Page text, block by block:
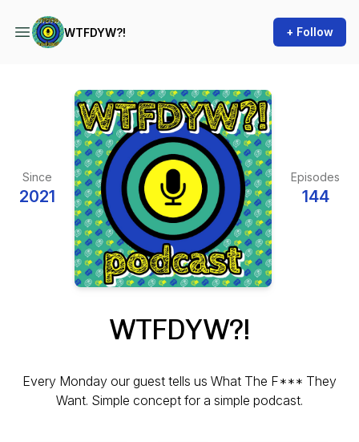
WTFDYW?! + Follow
Since
2021
Episodes
144
WTFDYW?!
Every Monday our guest tells us What The F*** They
Want. Simple concept for a simple podcast.